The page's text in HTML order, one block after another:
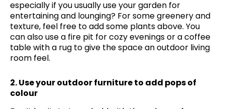
especially if you usually use your garden for
entertaining and lounging? For some greenery and
texture, feel free to add some plants above. You
can also use a fire pit for cozy evenings or a coffee
table with a rug to give the space an outdoor living
room feel.
2. Use your outdoor furniture to add pops of
colour